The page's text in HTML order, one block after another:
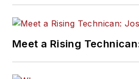
Meet a Rising